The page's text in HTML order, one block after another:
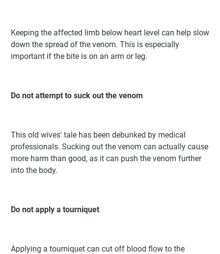
Keeping the affected limb below heart level can help slow
down the spread of the venom. This is especially
important if the bite is on an arm or leg.
Do not attempt to suck out the venom
This old wives' tale has been debunked by medical
professionals. Sucking out the venom can actually cause
more harm than good, as it can push the venom further
into the body.
Do not apply a tourniquet
Applying a tourniquet can cut off blood flow to the